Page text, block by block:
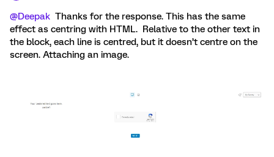
@Deepak Thanks for the response. This has the same
effect as centring with HTML. Relative to the other text in
the block, each line is centred, but it doesn’t centre on the
screen. Attaching an image.